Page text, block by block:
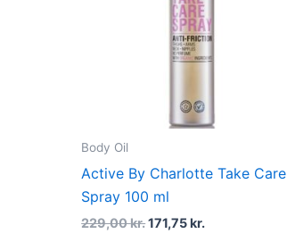
Body Oil
Active By Charlotte Take Care
Spray 100 ml
229,00kr.171,75kr.